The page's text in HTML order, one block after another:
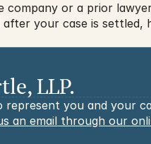
or a prior
your case is settled,
LLP.
you and your
an email through our